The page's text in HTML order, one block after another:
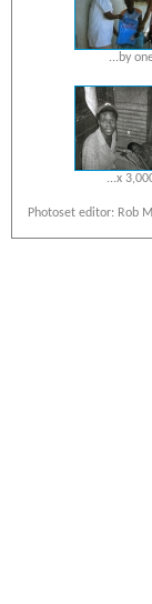
...by
...x
Photoset editor: Rob M